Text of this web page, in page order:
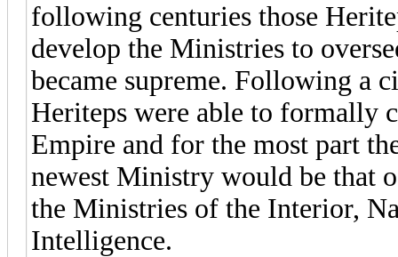
following centuries those
develop the Ministries to
became supreme. Following a
Heriteps were able to formally
Empire and for the most part
newest Ministry would be that
the Ministries of the Interior,
Intelligence.